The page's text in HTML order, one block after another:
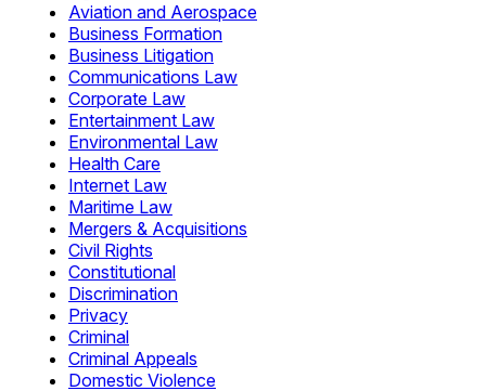
Aviation and Aerospace
Business Formation
Business Litigation
Communications Law
Corporate Law
Entertainment Law
Environmental Law
Health Care
Internet Law
Maritime Law
Mergers & Acquisitions
Civil Rights
Constitutional
Discrimination
Privacy
Criminal
Criminal Appeals
Domestic Violence